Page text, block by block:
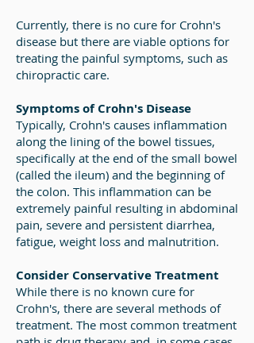
Currently, there is no cure for Crohn's
disease but there are viable options for
treating the painful symptoms, such as
chiropractic care.
Symptoms of Crohn's Disease
Typically, Crohn's causes inflammation
along the lining of the bowel tissues,
specifically at the end of the small bowel
(called the ileum) and the beginning of
the colon. This inflammation can be
extremely painful resulting in abdominal
pain, severe and persistent diarrhea,
fatigue, weight loss and malnutrition.
Consider Conservative Treatment
While there is no known cure for
Crohn's, there are several methods of
treatment. The most common treatment